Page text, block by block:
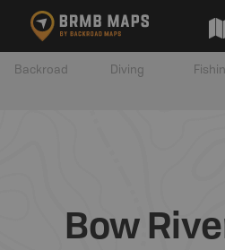
Backroad Diving
Bow